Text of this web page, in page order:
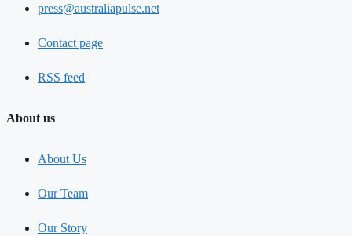
press@australiapulse.net
Contact page
RSS feed
About us
About Us
Our Team
Our Story